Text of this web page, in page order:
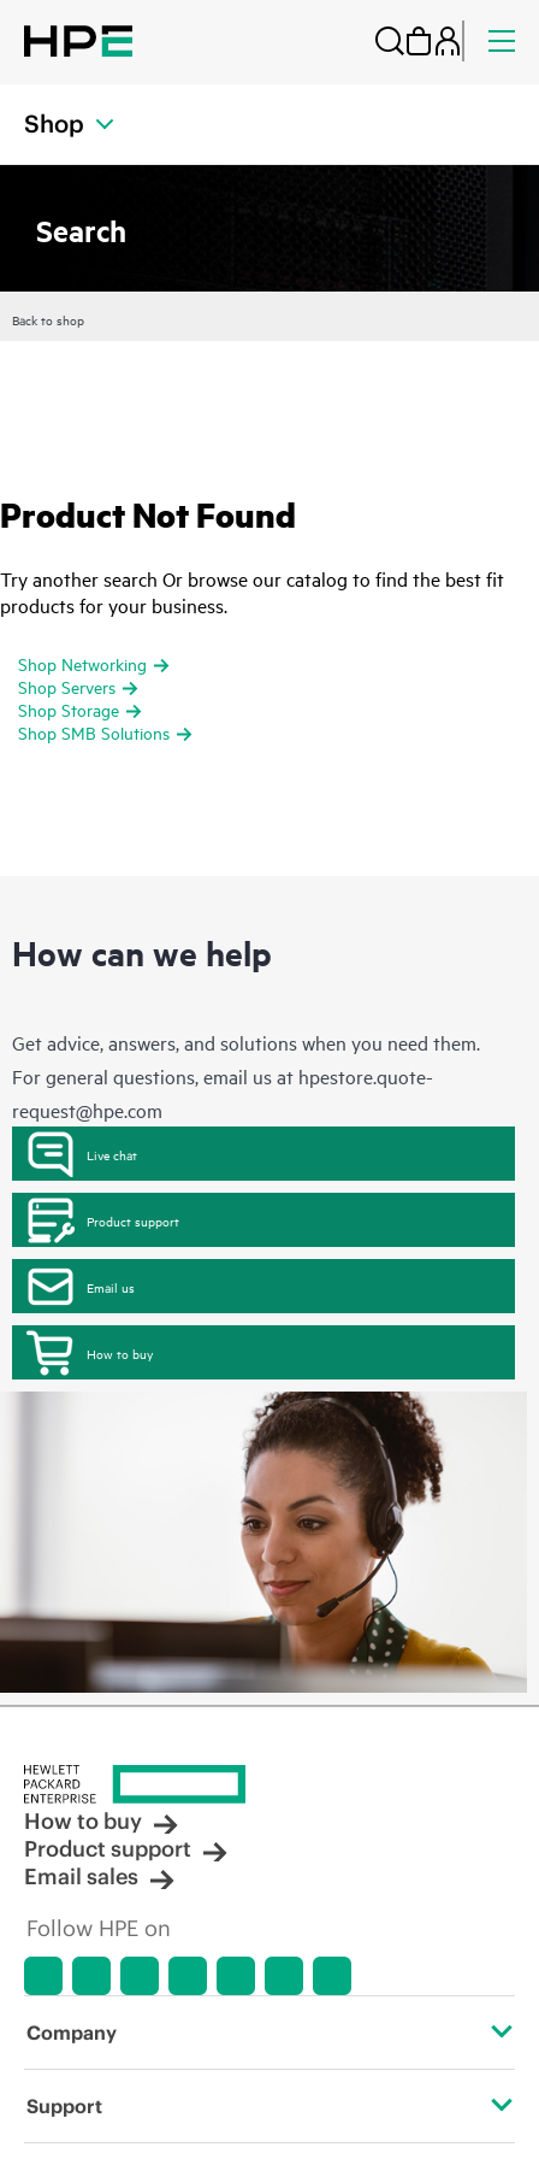
Shop
Search
Back to shop
Product Not Found
Try another search Or browse our catalog to find the best fit
products for your business.
Shop Networking
Shop Servers
Shop Storage
Shop SMB Solutions
How can we help
Get advice, answers, and solutions when you need them.
For general questions, email us at hpestore.quote-
request@hpe.com
Live chat
Product support
Email us
How to buy
How to buy
Product support
Email sales
Follow HPE on
Company
About HPE
Support